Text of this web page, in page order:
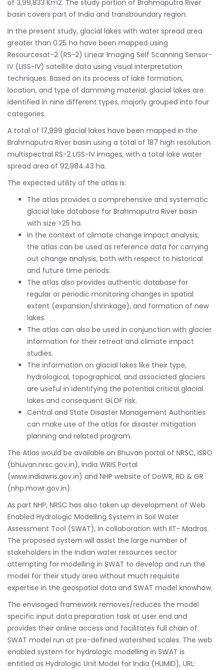
of 3,99,833 Km2. The study portion of Brahmaputra River
basin covers part of India and transboundary region.
In the present study, glacial lakes with water spread area
greater than 0.25 ha have been mapped using
Resourcesat-2 (RS-2) Linear Imaging Self Scanning Sensor-
IV (LISS-IV) satellite data using visual interpretation
techniques. Based on its process of lake formation,
location, and type of damming material, glacial lakes are
identified in nine different types, majorly grouped into four
categories.
A total of 17,999 glacial lakes have been mapped in the
Brahmaputra River basin using a total of 187 high resolution
multispectral RS-2 LISS-IV images, with a total lake water
spread area of 92,984.43 ha.
The expected utility of the atlas is:
The atlas provides a comprehensive and systematic
glacial lake database for Brahmaputra River basin
with size >25 ha.
In the context of climate change impact analysis,
the atlas can be used as reference data for carrying
out change analysis, both with respect to historical
and future time periods.
The atlas also provides authentic database for
regular or periodic monitoring changes in spatial
extent (expansion/shrinkage), and formation of new
lakes.
The atlas can also be used in conjunction with glacier
information for their retreat and climate impact
studies.
The information on glacial lakes like their type,
hydrological, topographical, and associated glaciers
are useful in identifying the potential critical glacial
lakes and consequent GLOF risk.
Central and State Disaster Management Authorities
can make use of the atlas for disaster mitigation
planning and related program.
The Atlas would be available on Bhuvan portal of NRSC, ISRO
(bhuvan.nrsc.gov.in), India WRIS Portal
(www.indiawris.gov.in) and NHP website of DoWR, RD & GR
(nhp.mowr.gov.in).
As part NHP, NRSC has also taken up development of Web
Enabled Hydrologic Modelling System in Soil Water
Assessment Tool (SWAT), in collaboration with IIT- Madras.
The proposed system will assist the large number of
stakeholders in the Indian water resources sector
attempting for modelling in SWAT to develop and run the
model for their study area without much requisite
expertise in the geospatial data and SWAT model knowhow.
The envisaged framework removes/reduces the model
specific input data preparation task at user end and
provides their online access and facilitates full chain of
SWAT model run at pre-defined watershed scales. The web
enabled system for hydrologic modelling in SWAT is
entitled as Hydrologic Unit Model for India (HUMID), URL: